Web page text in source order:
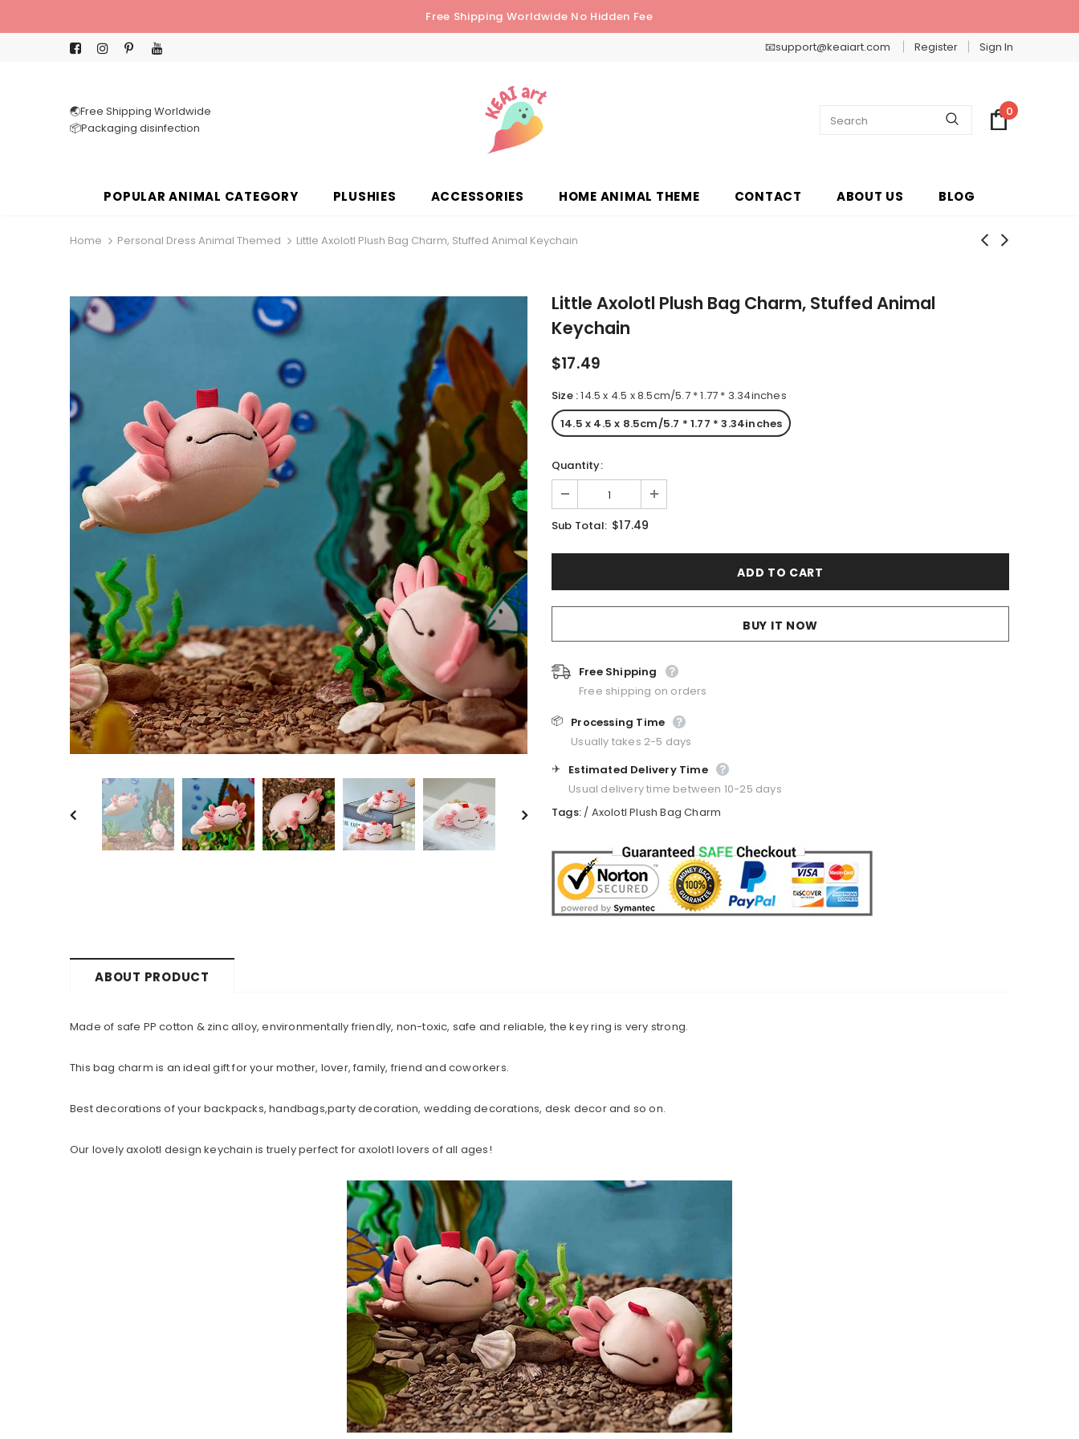
Free Shipping Worldwide No Hidden Fee
📧support@keaiart.com
Register Sign In
🌏Free Shipping Worldwide
📦Packaging disinfection
0
POPULAR ANIMAL CATEGORY PLUSHIES ACCESSORIES HOME ANIMAL THEME CONTACT ABOUT US BLOG
Home Personal Dress Animal Themed Little Axolotl Plush Bag Charm, Stuffed Animal Keychain
Little Axolotl Plush Bag Charm, Stuffed Animal
Keychain
$17.49
Size:14.5 x 4.5 x 8.5cm/5.7 * 1.77 * 3.34inches
14.5 x 4.5 x 8.5cm/5.7 * 1.77 * 3.34inches
Quantity:
Sub Total: $17.49
BUY IT NOW
Free Shipping
Free shipping on orders
📦 Processing Time
Usually takes 2-5 days
✈️ Estimated Delivery Time
Usual delivery time between 10-25 days
Tags: / Axolotl Plush Bag Charm
ABOUT PRODUCT
Made of safe PP cotton & zinc alloy, environmentally friendly, non-toxic, safe and reliable, the key ring is very strong.
This bag charm is an ideal gift for your mother, lover, family, friend and coworkers.
Best decorations of your backpacks, handbags,party decoration, wedding decorations, desk decor and so on.
Our lovely axolotl design keychain is truely perfect for axolotl lovers of all ages!